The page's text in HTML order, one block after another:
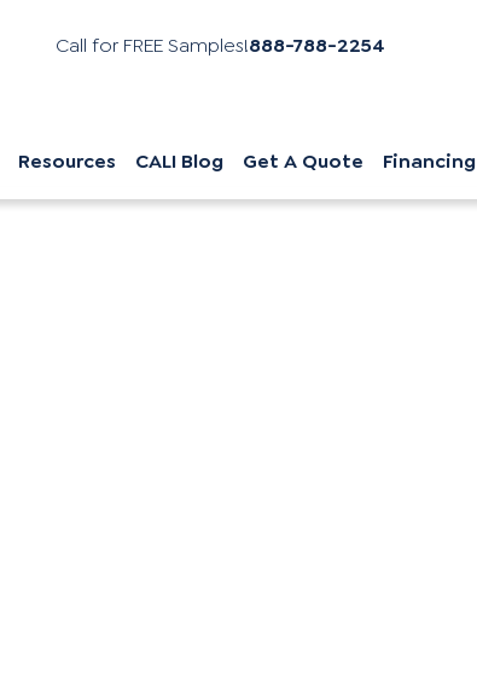
Call for FREE Samples!888-788-2254
Resources CALI Blog Get A Quote Financing